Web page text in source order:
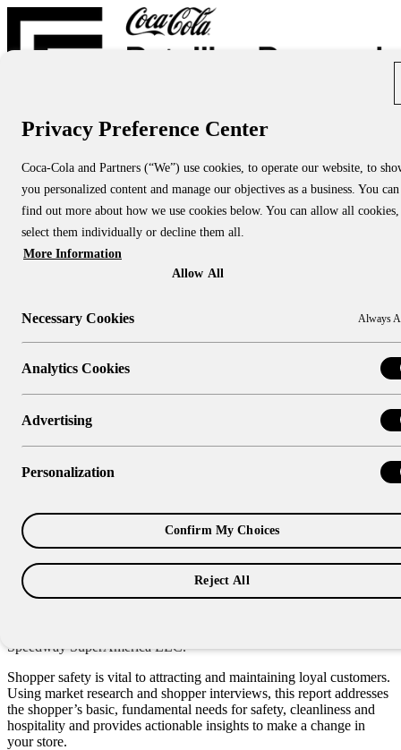
Report Directory
About
About CCRRC
About NACS CCRRC
Contact
Research Topics:
People & Culture
Sustainability
Large Stores
Research Report
Shopper Forward: Benefits of
Emphasizing Safety at Your
Store
“It is important for all of us in the convenience store industry to
dispel the stereotypes of the past by promoting an inviting
Speedway SuperAmerica LLC.
Shopper safety is vital to attracting and maintaining loyal customers.
Using market research and shopper interviews, this report addresses
the shopper’s basic, fundamental needs for safety, cleanliness and
hospitality and provides actionable insights to make a change in
your store.
Privacy Preference Center
Coca-Cola and Partners (“We”) use cookies, to operate our website, to
you personalized content and manage our objectives as a business. You can
find out more about how we use cookies below. You can allow all cookies,
select them individually or decline them all.
More Information
Allow All
Necessary Cookies Always
Analytics Cookies
Advertising
Personalization
Reject All
Confirm My Choices